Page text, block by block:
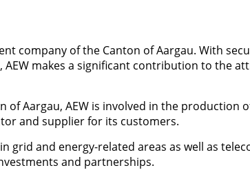
company of the Canton of Aargau. With
makes a significant contribution to the
of Aargau, AEW is involved in the production
and supplier for its customers.
grid and energy-related areas as well as
and partnerships.